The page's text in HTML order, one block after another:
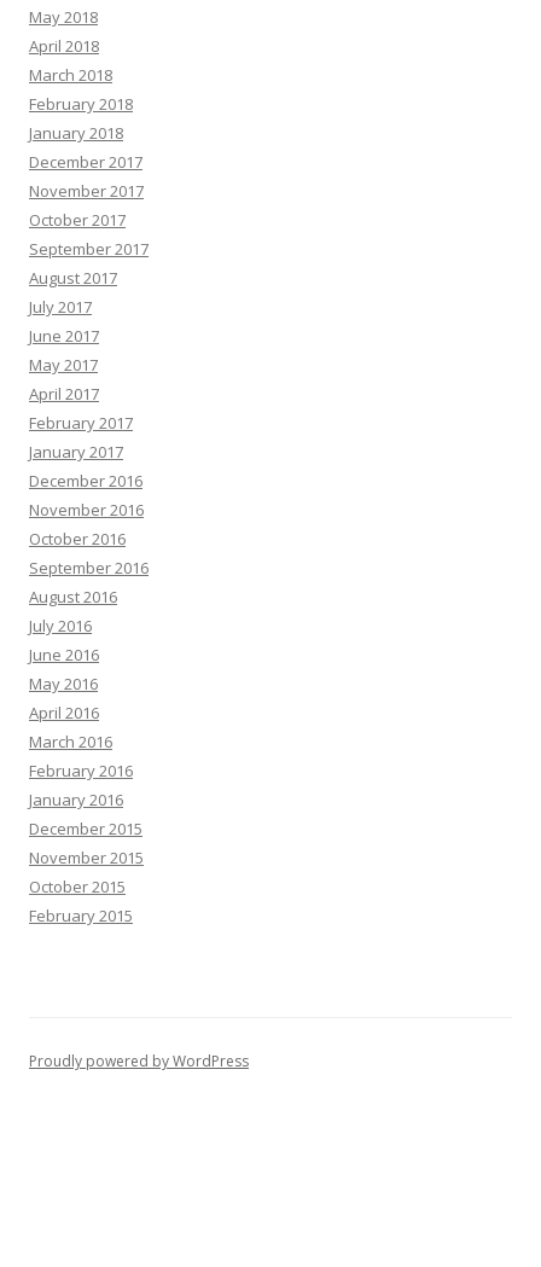
May 2018
April 2018
March 2018
February 2018
January 2018
December 2017
November 2017
October 2017
September 2017
August 2017
July 2017
June 2017
May 2017
April 2017
February 2017
January 2017
December 2016
November 2016
October 2016
September 2016
August 2016
July 2016
June 2016
May 2016
April 2016
March 2016
February 2016
January 2016
December 2015
November 2015
October 2015
February 2015
Proudly powered by WordPress